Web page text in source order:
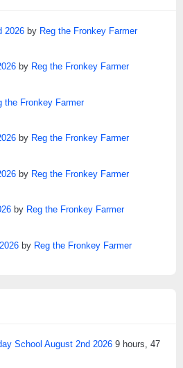
2026 by Reg the Fronkey Farmer
by Reg the Fronkey Farmer
the Fronkey Farmer
by Reg the Fronkey Farmer
by Reg the Fronkey Farmer
by Reg the Fronkey Farmer
by Reg the Fronkey Farmer
School August 2nd 2026 9 hours, 47